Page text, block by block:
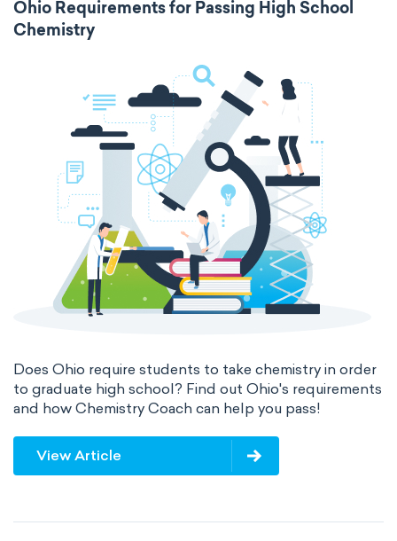
Ohio Requirements for Passing High School
Chemistry
Does Ohio require students to take chemistry in order
to graduate high school? Find out Ohio's requirements
and how Chemistry Coach can help you pass!
View Article